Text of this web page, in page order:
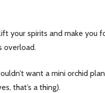
your spirits and make you
overload.
want a mini orchid
that’s a thing).